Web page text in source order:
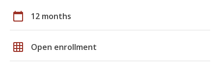
calendar_today 12 months
grid_on Open enrollment